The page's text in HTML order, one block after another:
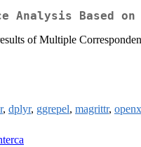
Analysis Based
of Multiple
, dplyr, ggrepel, magrittr,